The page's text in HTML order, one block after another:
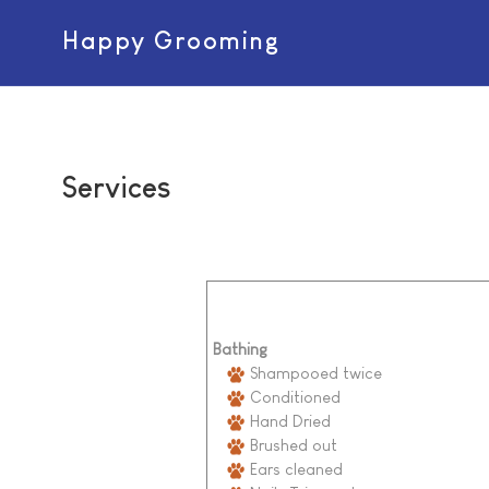
Happy Grooming
Services
Bathing
Shampooed twice
Conditioned
Hand Dried
Brushed out
Ears cleaned